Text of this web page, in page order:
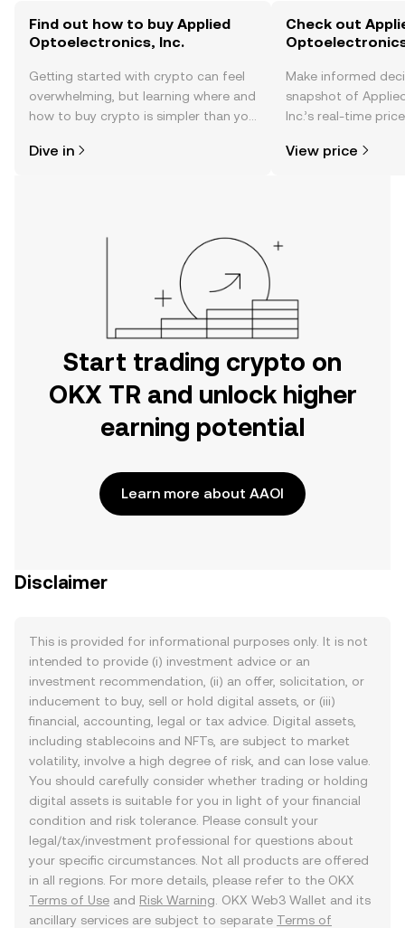
Find out how to buy Applied
Optoelectronics, Inc.
Getting started with crypto can feel
overwhelming, but learning where and
how to buy crypto is simpler than you
the OKX TR mobile app, or right here
Dive in
Check out
Make informed
snapshot of
Inc.’s real-time
more.
View price
Start trading crypto on
OKX TR and unlock higher
earning potential
Learn more about AAOI
Disclaimer
This is provided for informational purposes only. It is not
intended to provide (i) investment advice or an
investment recommendation, (ii) an offer, solicitation, or
inducement to buy, sell or hold digital assets, or (iii)
financial, accounting, legal or tax advice. Digital assets,
including stablecoins and NFTs, are subject to market
volatility, involve a high degree of risk, and can lose value.
You should carefully consider whether trading or holding
digital assets is suitable for you in light of your financial
condition and risk tolerance. Please consult your
legal/tax/investment professional for questions about
your specific circumstances. Not all products are offered
in all regions. For more details, please refer to the OKX
Terms of Use and Risk Warning . OKX Web3 Wallet and its
ancillary services are subject to separate Terms of